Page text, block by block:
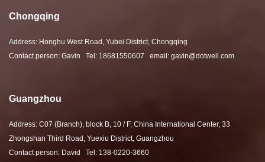
Chongqing
Address: Honghu West Road, Yubei District, Chongqing
Contact person: Gavin Tel: 18681550607 email: gavin@dotwell.com
Guangzhou
Address: C07 (Branch), block B, 10 / F, China International Center, 33
Zhongshan Third Road, Yuexiu District, Guangzhou
Contact person: David Tel: 138-0220-3660